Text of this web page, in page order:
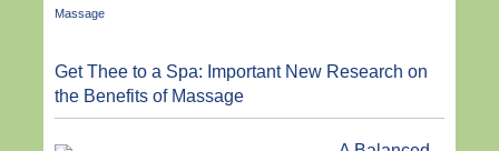
Get Thee to a Spa: Important New Research on
the Benefits of Massage